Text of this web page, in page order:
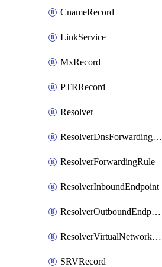
CnameRecord
LinkService
MxRecord
PTRRecord
Resolver
ResolverDnsForwardingRuleset
ResolverForwardingRule
ResolverInboundEndpoint
ResolverOutboundEndpoint
ResolverVirtualNetworkLink
SRVRecord